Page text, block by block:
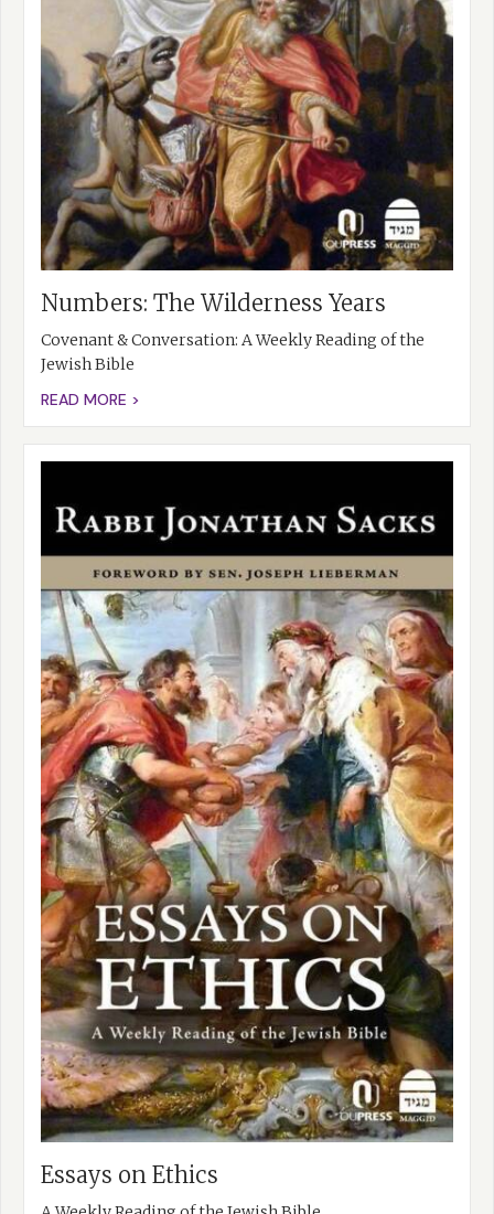
Numbers: The Wilderness Years
Covenant & Conversation: A Weekly Reading of the
Jewish Bible
READ MORE >
Essays on Ethics